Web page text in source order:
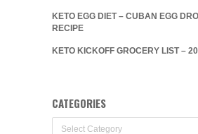
KETO EGG DIET – CUBAN EGG
RECIPE
KETO KICKOFF GROCERY LIST –
CATEGORIES